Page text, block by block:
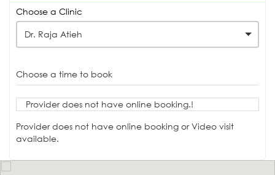
Choose a Clinic
Dr. Raja Atieh
Choose a time to book
Provider does not have online booking.!
Provider does not have online booking or Video visit
available.